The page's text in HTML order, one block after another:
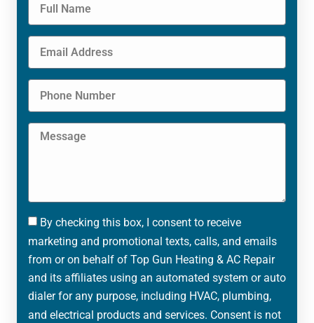
By checking this box, I consent to receive
marketing and promotional texts, calls, and emails
from or on behalf of Top Gun Heating & AC Repair
and its affiliates using an automated system or auto
dialer for any purpose, including HVAC, plumbing,
and electrical products and services. Consent is not